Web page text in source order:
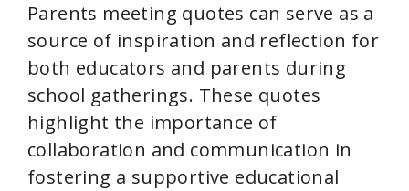
Parents meeting quotes can serve as a
source of inspiration and reflection for
both educators and parents during
school gatherings. These quotes
highlight the importance of
collaboration and communication in
fostering a supportive educational